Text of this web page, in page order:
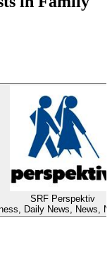
SRF Perspektiv
Daily News, News,